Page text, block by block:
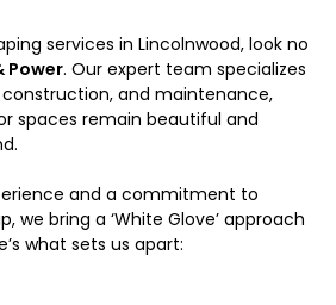
services in Lincolnwood, look no
Power. Our expert team specializes
and maintenance,
spaces remain beautiful and
and a commitment to
we bring a ‘White Glove’ approach
what sets us apart: